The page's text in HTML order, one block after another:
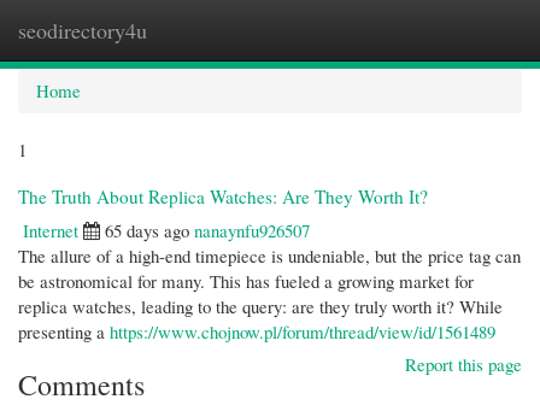
seodirectory4u
Home
1
The Truth About Replica Watches: Are They Worth It?
Internet
65 days ago nanaynfu926507
The allure of a high-end timepiece is undeniable, but the price tag can
be astronomical for many. This has fueled a growing market for
replica watches, leading to the query: are they truly worth it? While
presenting a https://www.chojnow.pl/forum/thread/view/id/1561489
Report this page
Comments